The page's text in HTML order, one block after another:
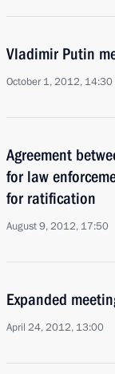
Vladimir Putin
October 1, 2012, 14:30
Agreement
for law
for ratification
August 9, 2012, 17:50
Expanded
April 24, 2012, 13:00